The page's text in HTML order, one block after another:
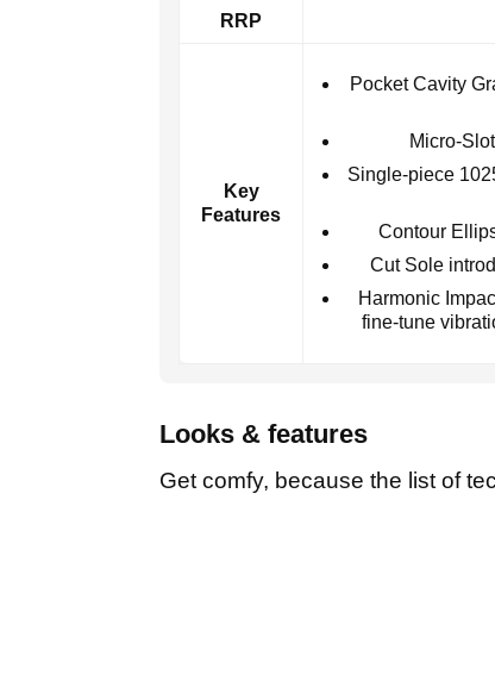
RRP
Key
Features
Pocket Cavity
Micro-
Single-piece
Contour
Cut Sole
Harmonic
fine-tune
Looks & features
Get comfy, because the list of